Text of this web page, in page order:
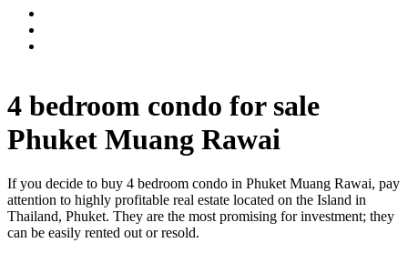
4 bedroom condo for sale
Phuket Muang Rawai
If you decide to buy 4 bedroom condo in Phuket Muang Rawai, pay
attention to highly profitable real estate located on the Island in
Thailand, Phuket. They are the most promising for investment; they
can be easily rented out or resold.